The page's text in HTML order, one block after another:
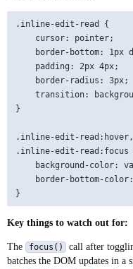
add(readView,
    }
private void
if (editing)
        editing = true;
    }
private void
        editing = false;
.inline-edit-read {
    cursor: pointer;
border-bottom: 1px
    padding: 2px 4px;
    border-radius: 3px;
transition:
}
.inline-edit-read:hover,
.inline-edit-read:focus
background-color:
border-bottom-
Key things to watch out for:
The focus()
call after
batches the DOM updates in a